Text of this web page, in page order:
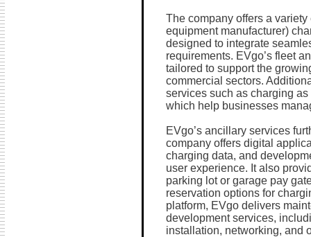
The company offers a
equipment manufacturer)
designed to integrate
requirements. EVgo’s fleet
tailored to support the
commercial sectors.
services such as charging
which help businesses
EVgo’s ancillary services
company offers digital
charging data, and
user experience. It also
parking lot or garage pay
reservation options for
platform, EVgo delivers
development services,
installation, networking, and